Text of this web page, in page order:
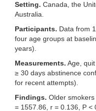
Setting. Canada, the
Australia.
Participants. Data from
four age groups at
years).
Measurements. Age,
≥ 30 days abstinence
for recent attempts).
Findings. Older
= 1557.86, r = 0.136, P <